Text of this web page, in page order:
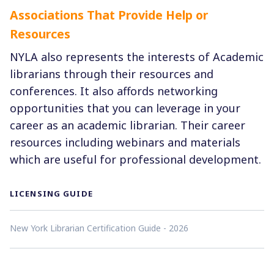
Associations That Provide Help or
Resources
NYLA also represents the interests of Academic
librarians through their resources and
conferences. It also affords networking
opportunities that you can leverage in your
career as an academic librarian. Their career
resources including webinars and materials
which are useful for professional development.
LICENSING GUIDE
New York Librarian Certification Guide - 2026